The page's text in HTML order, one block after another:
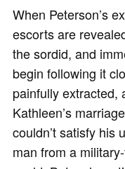
When Peterson’s
escorts are
the sordid, and
begin following it
painfully extracted,
Kathleen’s
couldn’t satisfy his
man from a